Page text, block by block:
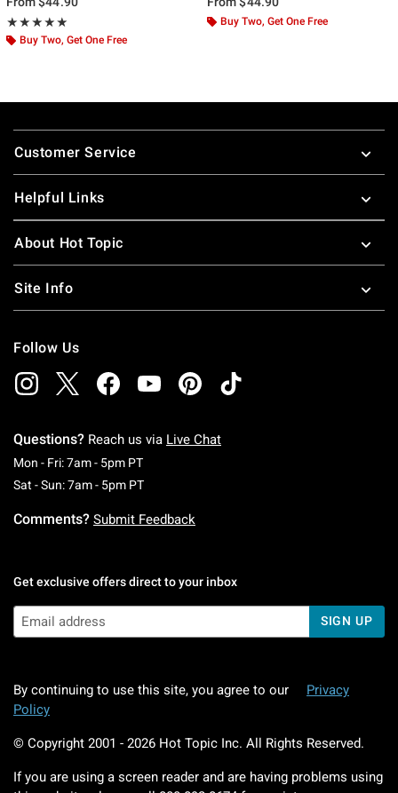
★★★★★
Rating, 5 out of 5
★★★★★
Buy Two, Get One Free
Buy Two, Get One Free
Footer
Customer Service
Helpful Links
About Hot Topic
Site Info
Follow Us
Questions? Reach us via Live Chat
Mon - Fri: 7am - 5pm PTMonday To Friday: 7 AM To 5 PM Pacific Time
Sat - Sun: 7am - 5pm PTSaturday To Sunday: 7 AM To 5 PM Pacific
Comments? Submit Feedback
Get exclusive offers direct to your inbox
SIGN UP
By continuing to use this site, you agree to our
Privacy
Policy
© Copyright 2001 - 2026 Hot Topic Inc. All Rights Reserved.
If you are using a screen reader and are having problems using